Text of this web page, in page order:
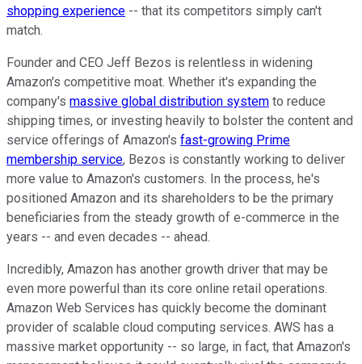
shopping experience -- that its competitors simply can't
match.
Founder and CEO Jeff Bezos is relentless in widening
Amazon's competitive moat. Whether it's expanding the
company's massive global distribution system to reduce
shipping times, or investing heavily to bolster the content and
service offerings of Amazon's fast-growing Prime
membership service, Bezos is constantly working to deliver
more value to Amazon's customers. In the process, he's
positioned Amazon and its shareholders to be the primary
beneficiaries from the steady growth of e-commerce in the
years -- and even decades -- ahead.
Incredibly, Amazon has another growth driver that may be
even more powerful than its core online retail operations.
Amazon Web Services has quickly become the dominant
provider of scalable cloud computing services. AWS has a
massive market opportunity -- so large, in fact, that Amazon's